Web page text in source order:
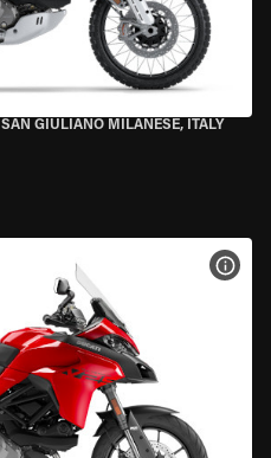
SAN GIULIANO MILANESE, ITALY